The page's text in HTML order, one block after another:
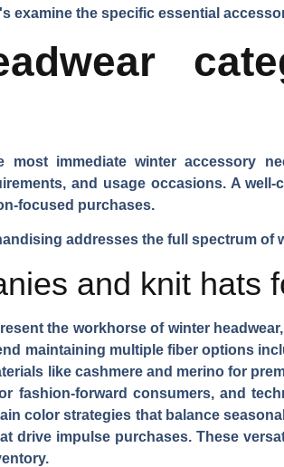
examine the specific essential
most immediate winter accessory
and usage occasions. A
focused purchases.
addresses the full spectrum
and knit hats
the workhorse of winter
maintaining multiple fiber options
like cashmere and merino for
fashion-forward consumers, and
color strategies that balance
drive impulse purchases. These